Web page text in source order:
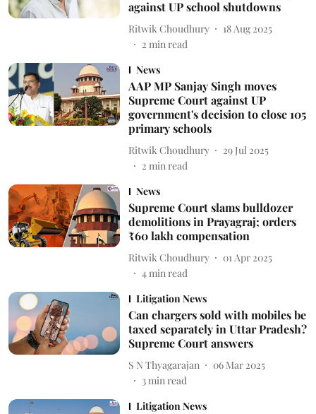
against UP school shutdowns
Ritwik Choudhury
18 Aug 2025
2 min read
News
AAP MP Sanjay Singh moves
Supreme Court against UP
government's decision to close 105
primary schools
Ritwik Choudhury
29 Jul 2025
2 min read
News
Supreme Court slams bulldozer
demolitions in Prayagraj; orders
₹60 lakh compensation
Ritwik Choudhury
01 Apr 2025
4min read
Litigation News
Can chargers sold with mobiles be
taxed separately in Uttar Pradesh?
Supreme Court answers
S N Thyagarajan
06 Mar 2025
3min read
Litigation News